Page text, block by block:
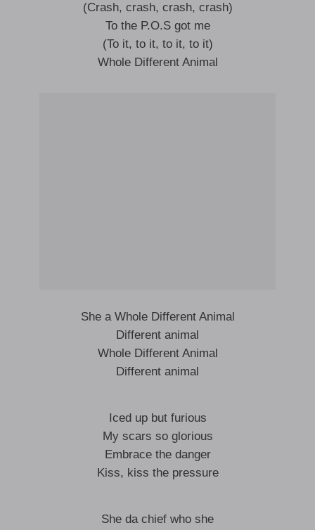
(Crash, crash, crash, crash)
To the P.O.S got me
(To it, to it, to it, to it)
Whole Different Animal
She a Whole Different Animal
Different animal
Whole Different Animal
Different animal
Iced up but furious
My scars so glorious
Embrace the danger
Kiss, kiss the pressure
She da chief who she